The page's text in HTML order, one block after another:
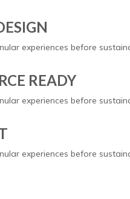
experiences before
READY
experiences before
experiences before